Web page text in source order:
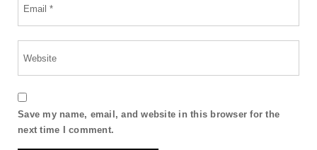
Save my name, email, and website in this browser for the
next time I comment.